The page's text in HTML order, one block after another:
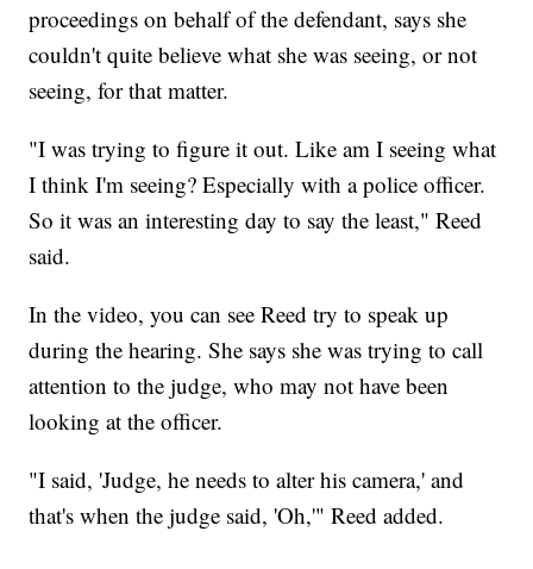
proceedings on behalf of the defendant, says she
couldn't quite believe what she was seeing, or not
seeing, for that matter.
"I was trying to figure it out. Like am I seeing what
I think I'm seeing? Especially with a police officer.
So it was an interesting day to say the least," Reed
said.
In the video, you can see Reed try to speak up
during the hearing. She says she was trying to call
attention to the judge, who may not have been
looking at the officer.
"I said, 'Judge, he needs to alter his camera,' and
that's when the judge said, 'Oh,'" Reed added.